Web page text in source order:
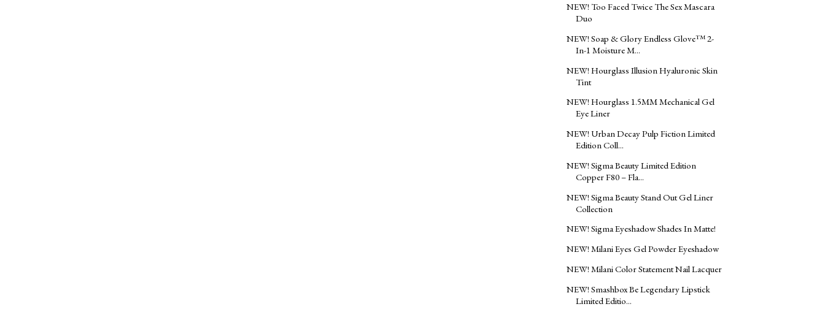
NEW! Too Faced Twice The Sex Mascara
Duo
NEW! Soap & Glory Endless Glove™ 2-
In-1 Moisture M...
NEW! Hourglass Illusion Hyaluronic Skin
Tint
NEW! Hourglass 1.5MM Mechanical Gel
Eye Liner
NEW! Urban Decay Pulp Fiction Limited
Edition Coll...
NEW! Sigma Beauty Limited Edition
Copper F80 – Fla...
NEW! Sigma Beauty Stand Out Gel Liner
Collection
NEW! Sigma Eyeshadow Shades In Matte!
NEW! Milani Eyes Gel Powder Eyeshadow
NEW! Milani Color Statement Nail Lacquer
NEW! Smashbox Be Legendary Lipstick
Limited Editio...